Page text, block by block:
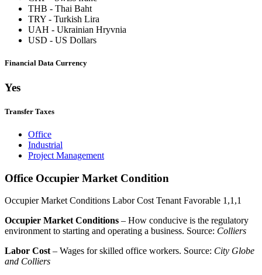
THB - Thai Baht
TRY - Turkish Lira
UAH - Ukrainian Hryvnia
USD - US Dollars
Financial Data Currency
Yes
Transfer Taxes
Office
Industrial
Project Management
Office Occupier Market Condition
Occupier Market Conditions Labor Cost Tenant Favorable 1,1,1
Occupier Market Conditions – How conducive is the regulatory
environment to starting and operating a business. Source: Colliers
Labor Cost – Wages for skilled office workers. Source: City Globe
and Colliers